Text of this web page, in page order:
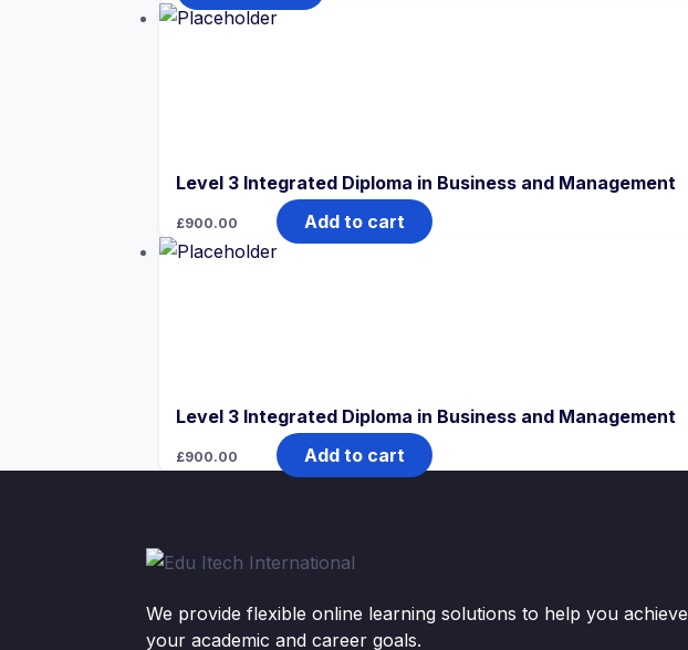
Level 3 Integrated Diploma in Business and Management
£900.00 Add to cart
Level 3 Integrated Diploma in Business and Management
£900.00 Add to cart
We provide flexible online learning solutions to help you achieve
your academic and career goals.